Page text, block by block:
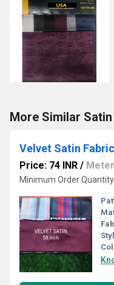
More Similar
Velvet Satin Fabric
Price: 74 INR / Meter
Minimum Order